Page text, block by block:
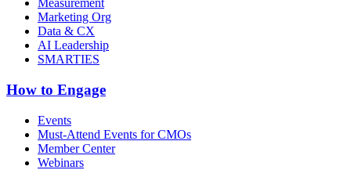
Measurement
Marketing Org
Data & CX
AI Leadership
SMARTIES
How to Engage
Events
Must-Attend Events for CMOs
Member Center
Webinars